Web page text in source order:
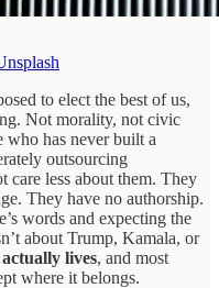
to elect the best of us,
Not morality, not civic
who has never built a
outsourcing
care less about them. They
They have no authorship.
words and expecting the
about Trump, Kamala, or
lives, and most
where it belongs.